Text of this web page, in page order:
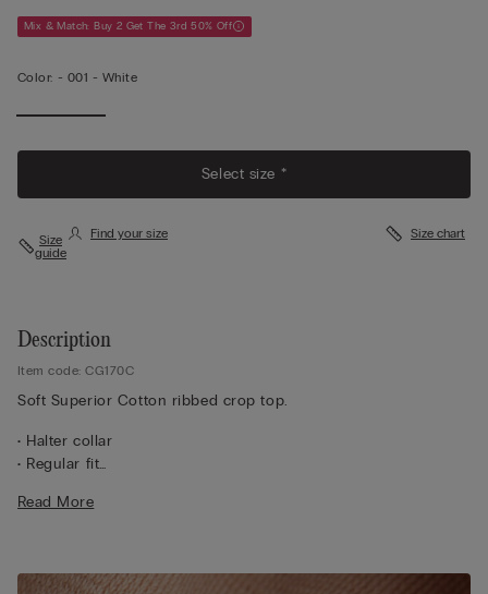
Mix & Match: Buy 2 Get The 3rd 50% Off
Color: - 001 - White
Select size *
Size
guide
Find your size Size chart
Description
Item code: CG170C
Soft Superior Cotton ribbed crop top.
• Halter collar
• Regular fit
100% cotton
Read More